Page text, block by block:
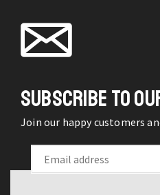
Jewelry
quantity
SUBSCRIBE TO
Join our happy customers